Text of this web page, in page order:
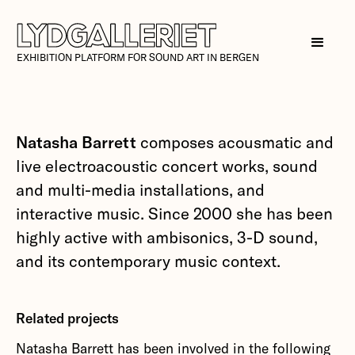
EXHIBITION PLATFORM FOR SOUND ART IN BERGEN
Natasha Barrett composes acousmatic and
live electroacoustic concert works, sound
and multi-media installations, and
interactive music. Since 2000 she has been
highly active with ambisonics, 3-D sound,
and its contemporary music context.
Related projects
Natasha Barrett has been involved in the following